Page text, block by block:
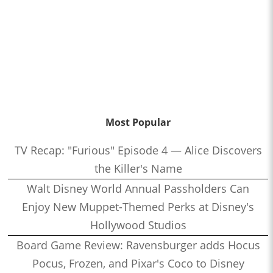
Most Popular
TV Recap: "Furious" Episode 4 — Alice Discovers
the Killer's Name
Walt Disney World Annual Passholders Can
Enjoy New Muppet-Themed Perks at Disney's
Hollywood Studios
Board Game Review: Ravensburger adds Hocus
Pocus, Frozen, and Pixar's Coco to Disney